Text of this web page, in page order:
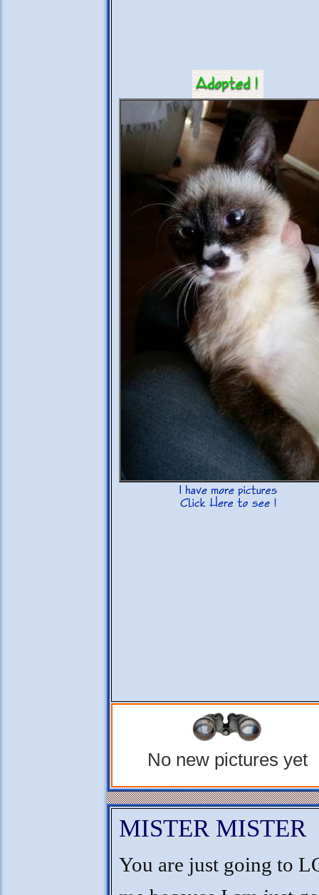
No new pictures yet
MISTER MISTER
You are just going to